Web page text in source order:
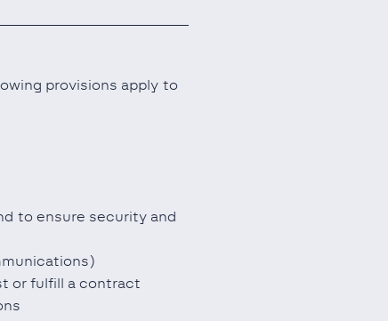
provisions apply to
to ensure security and
or fulfill a contract